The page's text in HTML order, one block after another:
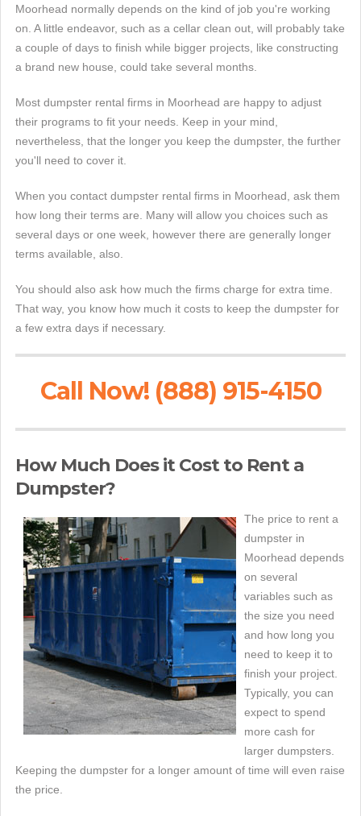
Moorhead normally depends on the kind of job you're working
on. A little endeavor, such as a cellar clean out, will probably take
a couple of days to finish while bigger projects, like constructing
a brand new house, could take several months.
Most dumpster rental firms in Moorhead are happy to adjust
their programs to fit your needs. Keep in your mind,
nevertheless, that the longer you keep the dumpster, the further
you'll need to cover it.
When you contact dumpster rental firms in Moorhead, ask them
how long their terms are. Many will allow you choices such as
several days or one week, however there are generally longer
terms available, also.
You should also ask how much the firms charge for extra time.
That way, you know how much it costs to keep the dumpster for
a few extra days if necessary.
Call Now! (888) 915-4150
How Much Does it Cost to Rent a
Dumpster?
The price to rent a
dumpster in
Moorhead depends
on several
variables such as
the size you need
and how long you
need to keep it to
finish your project.
Typically, you can
expect to spend
more cash for
larger dumpsters.
Keeping the dumpster for a longer amount of time will even raise
the price.